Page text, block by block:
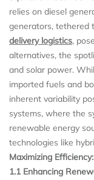
relies on diesel
generators, tethered
delivery logistics,
alternatives, the
and solar power.
imported fuels and
inherent variability
systems, where the
renewable energy
technologies like
Maximizing
1.1 Enhancing